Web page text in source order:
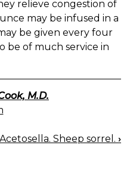
relieve congestion of
may be infused in a
be given every four
be of much service in
M.D.
Sheep sorrel. ›